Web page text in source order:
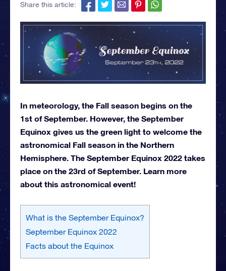
Share this article:
In meteorology, the Fall season begins on the
1st of September. However, the September
Equinox gives us the green light to welcome the
astronomical Fall season in the Northern
Hemisphere. The September Equinox 2022 takes
place on the 23rd of September. Learn more
about this astronomical event!
What is the September Equinox?
September Equinox 2022
Facts about the Equinox